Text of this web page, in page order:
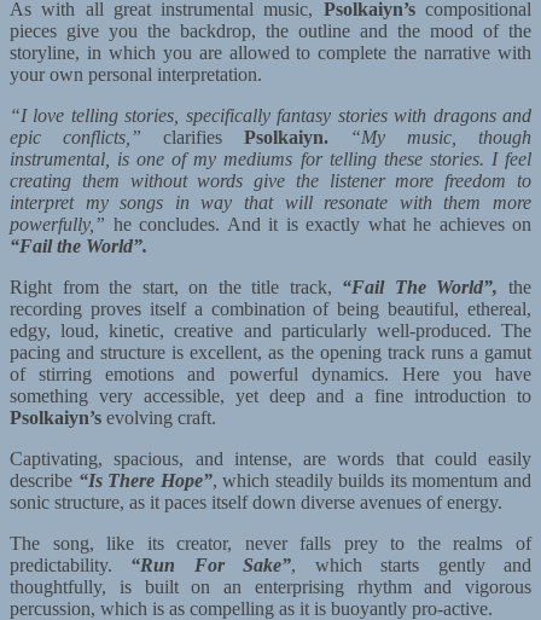
As with all great instrumental music, Psolkaiyn’scompositional
pieces give you the backdrop, the outline and the mood of the
storyline, in which you are allowed to complete the narrative with
your own personal interpretation.
“I love telling stories, specifically fantasy stories with dragons and
epic conflicts,” clarifies Psolkaiyn.
“My music, though
instrumental, is one of my mediums for telling these stories. I feel
creating them without words give the listener more freedom to
interpret my songs in way that will resonate with them more
powerfully,” he concludes. And it is exactly what he achieves on
“Fail the World”.
Right from the start, on the title track, “Fail The World”,the
recording proves itself a combination of being beautiful, ethereal,
edgy, loud, kinetic, creative and particularly well-produced. The
pacing and structure is excellent, as the opening track runs a gamut
of stirring emotions and powerful dynamics. Here you have
something very accessible, yet deep and a fine introduction to
Psolkaiyn’s evolving craft.
Captivating, spacious, and intense, are words that could easily
describe “Is There Hope”, which steadily builds its momentum and
sonic structure, as it paces itself down diverse avenues of energy.
The song, like its creator, never falls prey to the realms of
predictability. “Run For Sake”, which starts gently and
thoughtfully, is built on an enterprising rhythm and vigorous
percussion, which is as compelling as it is buoyantly pro-active.